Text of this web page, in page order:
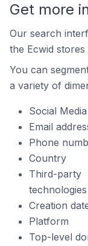
Get more
Our search
the Ecwid
You can
a variety of
Social
Email
Phone
Country
Third-party
technologies
Creation
Platform
Top-level